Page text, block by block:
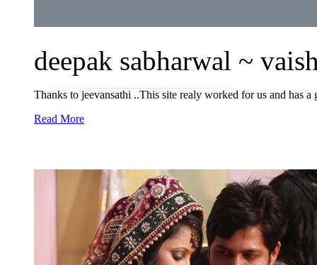
deepak sabharwal ~
Thanks to jeevansathi ..This site realy worked for us and has
Read More